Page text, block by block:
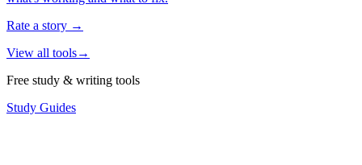
Rate a story →
View all tools→
Free study & writing tools
Study Guides